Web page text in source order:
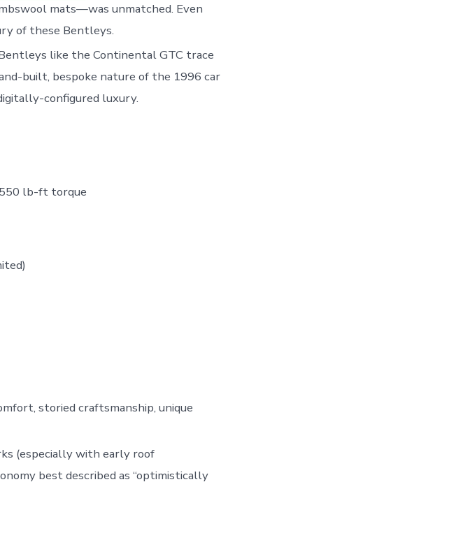
mats—was unmatched. Even
of these Bentleys.
like the Continental GTC trace
built, bespoke nature of the 1996 car
configured luxury.
550 lb-ft torque
storied craftsmanship, unique
(especially with early roof
best described as “optimistically